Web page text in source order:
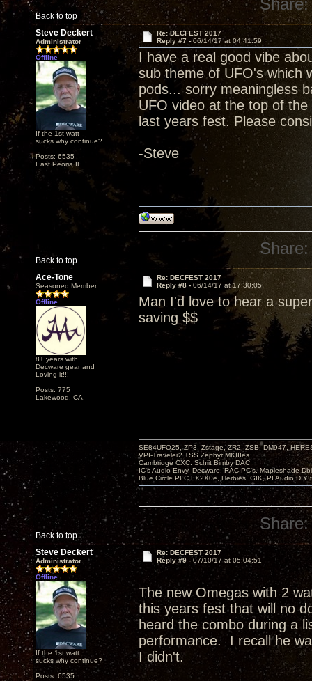
Back to top
Share:
Steve Deckert
Administrator
Offline
If the 1st watt
sucks why continue?
Posts: 6535
East Peoria IL
Re: DECFEST 2017
Reply #7 -06/14/17 at 04:41:59
I have a real good vibe
sub theme of UFO's which
pods... sorry meaningless
UFO video at the top of
last years fest. Please
-Steve
Back to top
Share:
Ace-Tone
Seasoned Member
Offline
8+ years with
Decware gear and
Loving it!!!
Posts: 775
Lakewood, CA.
Re: DECFEST 2017
Reply #8 - 06/14/17 at 17:30:05
Man I'd love to hear a
saving $$
Back to top
SE84UFO25, ZP3, Zstage, ZR2, ZSB, DM947,
VPI-Traveler2 +SS Zephyr MKIIIes.
Cambridge CXC. Schiit Bimby DAC
IC's Audio Envy, Decware, RAC-PC's, Mapleshade
Blue Circle PLC FX2X0e, Herbies, GIK, PI Audio DIY
Share:
Steve Deckert
Administrator
Offline
If the 1st watt
sucks why continue?
Posts: 6535
Re: DECFEST 2017
Reply #9 - 07/10/17 at 05:04:51
The new Omegas with 2
this years fest that will no
heard the combo during a
performance. I recall he
I didn't.